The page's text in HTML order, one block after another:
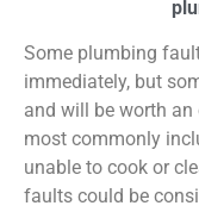
Some plumbing
immediately, but
and will be worth an
most commonly
unable to cook or
faults could be